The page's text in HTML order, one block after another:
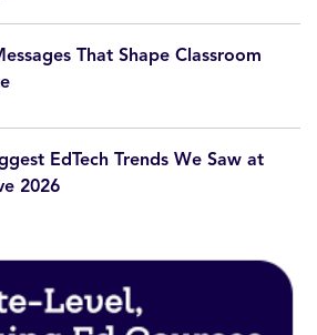
That Shape Classroom
EdTech Trends We Saw at
2026